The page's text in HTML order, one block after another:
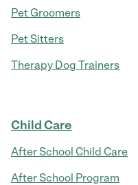
Pet Groomers
Pet Sitters
Therapy Dog Trainers
Child Care
After School Child Care
After School Program